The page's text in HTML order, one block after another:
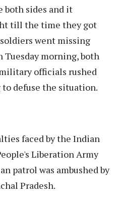
both sides and it
till the time they got
went missing
morning, both
officials rushed
defuse the situation.
faced by the Indian
Liberation Army
patrol was ambushed by
Pradesh.